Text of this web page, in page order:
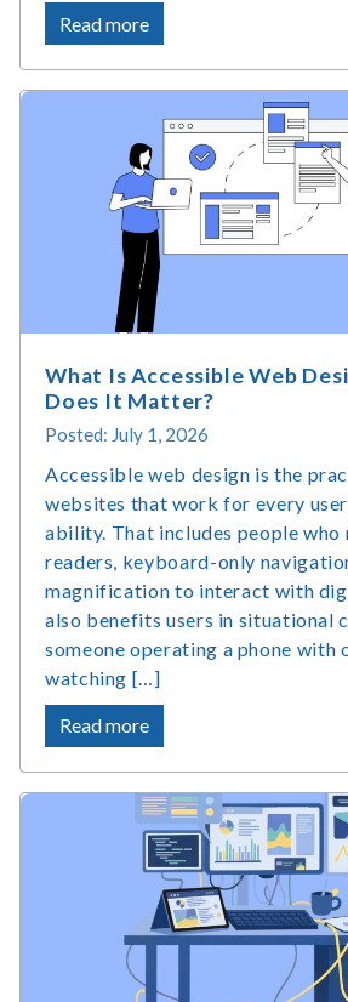
Read moreabout
Assistive
Size
&
Usage
Statistics
What Is Accessible Web
Does It Matter?
Posted: July 1, 2026
Accessible web design is the
websites that work for every
ability. That includes people who
readers, keyboard-only
magnification to interact with
also benefits users in situational
someone operating a phone with
watching […]
Read moreabout
What
Accessible
Web
Design
and
Why
It